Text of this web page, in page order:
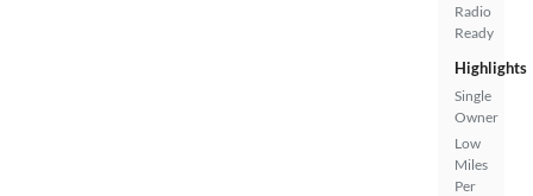
Radio
Ready
Highlights
Single
Owner
Low
Miles
Per